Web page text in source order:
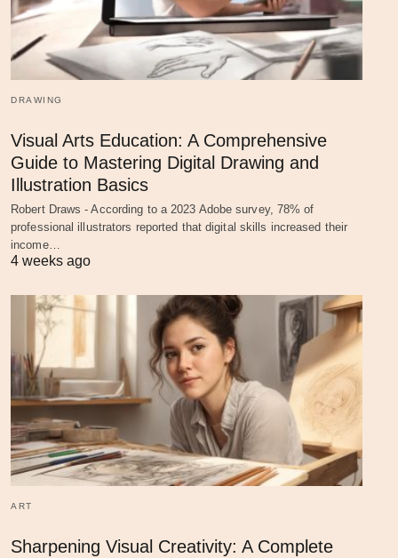
DRAWING
Visual Arts Education: A Comprehensive
Guide to Mastering Digital Drawing and
Illustration Basics
Robert Draws - According to a 2023 Adobe survey, 78% of
professional illustrators reported that digital skills increased their
income…
4 weeks ago
ART
Sharpening Visual Creativity: A Complete